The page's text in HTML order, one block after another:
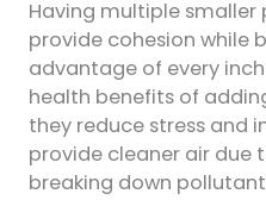
Having multiple smaller
provide cohesion while
advantage of every
health benefits of
they reduce stress and
provide cleaner air due
breaking down